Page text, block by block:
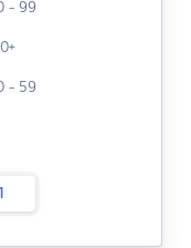
- 99
- 59